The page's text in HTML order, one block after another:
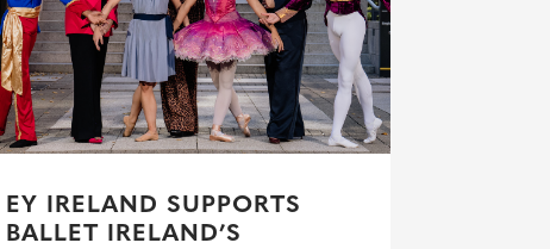
EY IRELAND SUPPORTS
BALLET IRELAND’S